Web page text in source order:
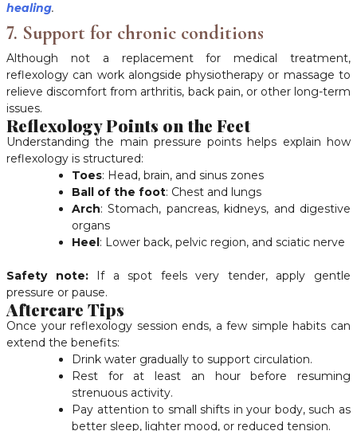
healing.
7. Support for chronic conditions
Although not a replacement for medical treatment,
reflexology can work alongside physiotherapy or massage to
relieve discomfort from arthritis, back pain, or other long-term
issues.
Reflexology Points on the Feet
Understanding the main pressure points helps explain how
reflexology is structured:
Toes: Head, brain, and sinus zones
Ball of the foot: Chest and lungs
Arch: Stomach, pancreas, kidneys, and digestive
organs
Heel: Lower back, pelvic region, and sciatic nerve
Safety note:If a spot feels very tender, apply gentle
pressure or pause.
Aftercare Tips
Once your reflexology session ends, a few simple habits can
extend the benefits:
Drink water gradually to support circulation.
Rest for at least an hour before resuming
strenuous activity.
Pay attention to small shifts in your body, such as
better sleep, lighter mood, or reduced tension.